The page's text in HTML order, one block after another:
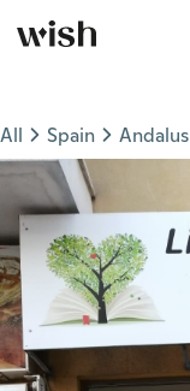
All Spain